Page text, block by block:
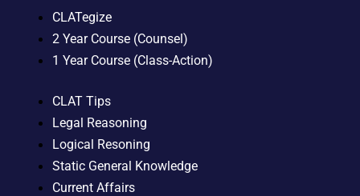
CLATegize
2 Year Course (Counsel)
1 Year Course (Class-Action)
CLAT Tips
Legal Reasoning
Logical Resoning
Static General Knowledge
Current Affairs